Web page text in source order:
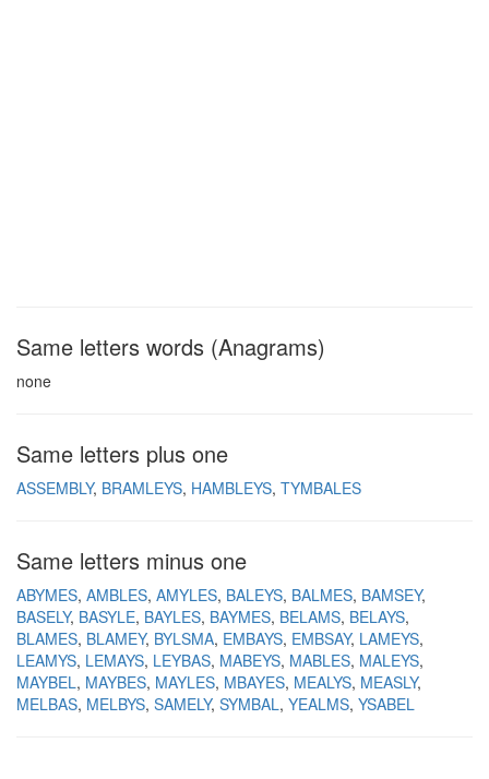
Same letters words (Anagrams)
none
Same letters plus one
ASSEMBLY BRAMLEYS HAMBLEYS TYMBALES
Same letters minus one
ABYMES AMBLES AMYLES BALEYS BALMES BAMSEY
BASELY BASYLE BAYLES BAYMES BELAMS BELAYS
BLAMES BLAMEY BYLSMA EMBAYS EMBSAY LAMEYS
LEAMYS LEMAYS LEYBAS MABEYS MABLES MALEYS
MAYBEL MAYBES MAYLES MBAYES MEALYS MEASLY
MELBAS MELBYS SAMELY SYMBAL YEALMS YSABEL